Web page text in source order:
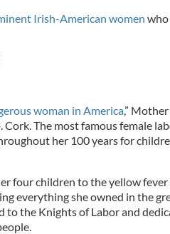
Irish-American women who
woman in America,”
The most famous female
her 100 years for
four children to the yellow
everything she owned in the
to the Knights of Labor and